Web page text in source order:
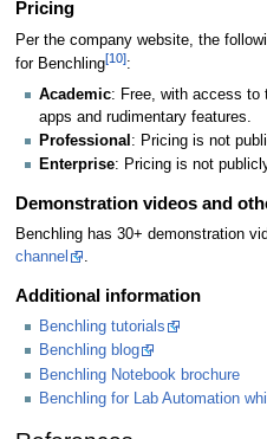
Pricing
Per the company website, the
for Benchling[10]:
Academic: Free, with access to
apps and rudimentary features.
Professional : Pricing is not
Enterprise: Pricing is not
Demonstration videos and
Benchling has 30+ demonstration
channel
.
Additional information
Benchling tutorials
Benchling blog
Benchling Notebook brochure
Benchling for Lab Automation